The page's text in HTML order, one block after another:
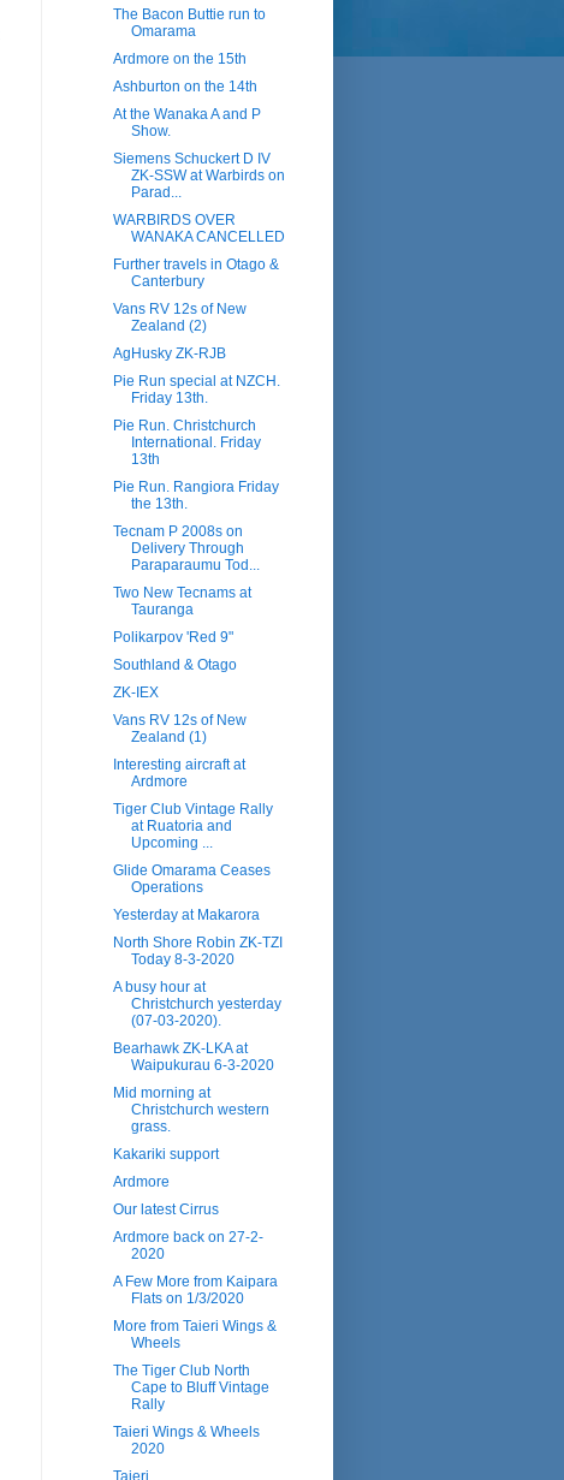
The Bacon Buttie run to
Omarama
Ardmore on the 15th
Ashburton on the 14th
At the Wanaka A and P
Show.
Siemens Schuckert D IV
ZK-SSW at Warbirds on
Parad...
WARBIRDS OVER
WANAKA CANCELLED
Further travels in Otago &
Canterbury
Vans RV 12s of New
Zealand (2)
AgHusky ZK-RJB
Pie Run special at NZCH.
Friday 13th.
Pie Run. Christchurch
International. Friday
13th
Pie Run. Rangiora Friday
the 13th.
Tecnam P 2008s on
Delivery Through
Paraparaumu Tod...
Two New Tecnams at
Tauranga
Polikarpov 'Red 9"
Southland & Otago
ZK-IEX
Vans RV 12s of New
Zealand (1)
Interesting aircraft at
Ardmore
Tiger Club Vintage Rally
at Ruatoria and
Upcoming ...
Glide Omarama Ceases
Operations
Yesterday at Makarora
North Shore Robin ZK-TZI
Today 8-3-2020
A busy hour at
Christchurch yesterday
(07-03-2020).
Bearhawk ZK-LKA at
Waipukurau 6-3-2020
Mid morning at
Christchurch western
grass.
Kakariki support
Ardmore
Our latest Cirrus
Ardmore back on 27-2-
2020
A Few More from Kaipara
Flats on 1/3/2020
More from Taieri Wings &
Wheels
The Tiger Club North
Cape to Bluff Vintage
Rally
Taieri Wings & Wheels
2020
Taieri